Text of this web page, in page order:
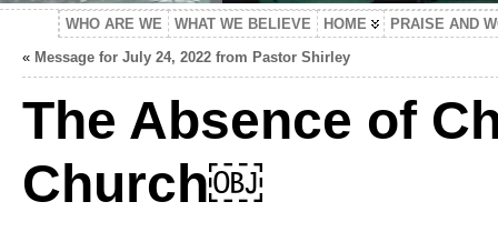
WHO ARE WE WHAT WE BELIEVE HOME
PRAISE AND
« Message for July 24, 2022 from Pastor Shirley
The Absence of
Church￼